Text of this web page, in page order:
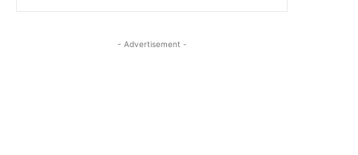
- Advertisement -